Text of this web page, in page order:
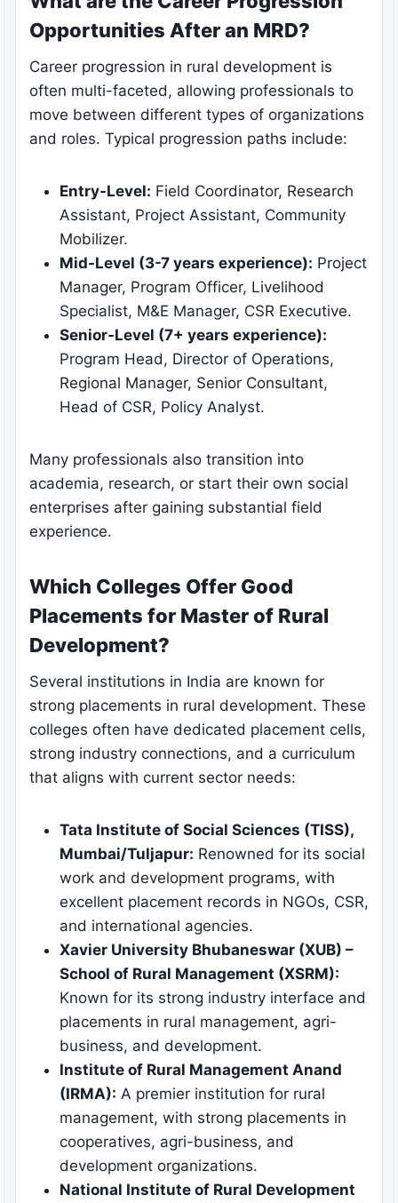
Opportunities After an MRD?
Career progression in rural development is
often multi-faceted, allowing professionals to
move between different types of organizations
and roles. Typical progression paths include:
Entry-Level: Field Coordinator, Research
Assistant, Project Assistant, Community
Mobilizer.
Mid-Level (3-7 years experience): Project
Manager, Program Officer, Livelihood
Specialist, M&E Manager, CSR Executive.
Senior-Level (7+ years experience):
Program Head, Director of Operations,
Regional Manager, Senior Consultant,
Head of CSR, Policy Analyst.
Many professionals also transition into
academia, research, or start their own social
enterprises after gaining substantial field
experience.
Which Colleges Offer Good
Placements for Master of Rural
Development?
Several institutions in India are known for
strong placements in rural development. These
colleges often have dedicated placement cells,
strong industry connections, and a curriculum
that aligns with current sector needs:
Tata Institute of Social Sciences (TISS),
Mumbai/Tuljapur: Renowned for its social
work and development programs, with
excellent placement records in NGOs, CSR,
and international agencies.
Xavier University Bhubaneswar (XUB) –
School of Rural Management (XSRM):
Known for its strong industry interface and
placements in rural management, agri-
business, and development.
Institute of Rural Management Anand
(IRMA): A premier institution for rural
management, with strong placements in
cooperatives, agri-business, and
development organizations.
National Institute of Rural Development